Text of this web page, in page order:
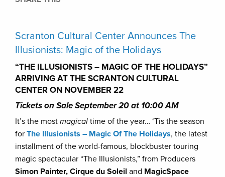
Scranton Cultural Center Announces The
Illusionists: Magic of the Holidays
“THE ILLUSIONISTS – MAGIC OF THE HOLIDAYS”
ARRIVING AT THE SCRANTON CULTURAL
CENTER ON NOVEMBER 22
Tickets on Sale September 20 at 10:00 AM
It’s the most magical time of the year… ‘Tis the season
for The Illusionists – Magic Of The Holidays, the latest
installment of the world-famous, blockbuster touring
magic spectacular “The Illusionists,” from Producers
Simon Painter, Cirque du Soleil and MagicSpace